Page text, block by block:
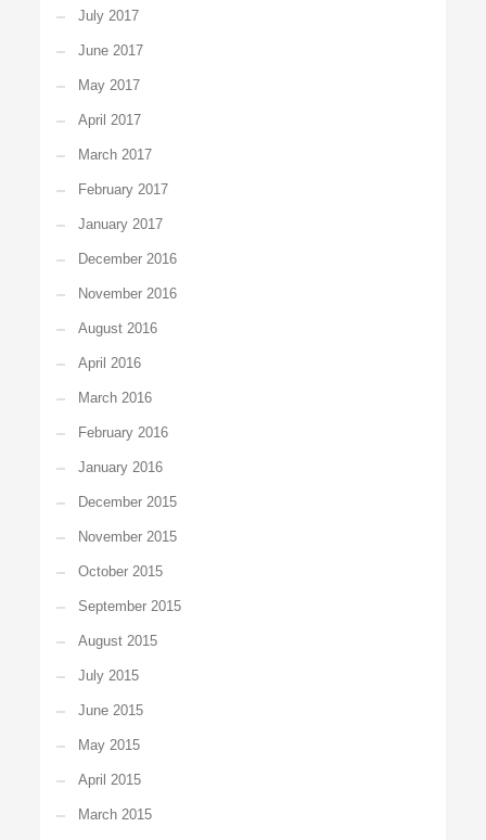
July 2017
June 2017
May 2017
April 2017
March 2017
February 2017
January 2017
December 2016
November 2016
August 2016
April 2016
March 2016
February 2016
January 2016
December 2015
November 2015
October 2015
September 2015
August 2015
July 2015
June 2015
May 2015
April 2015
March 2015